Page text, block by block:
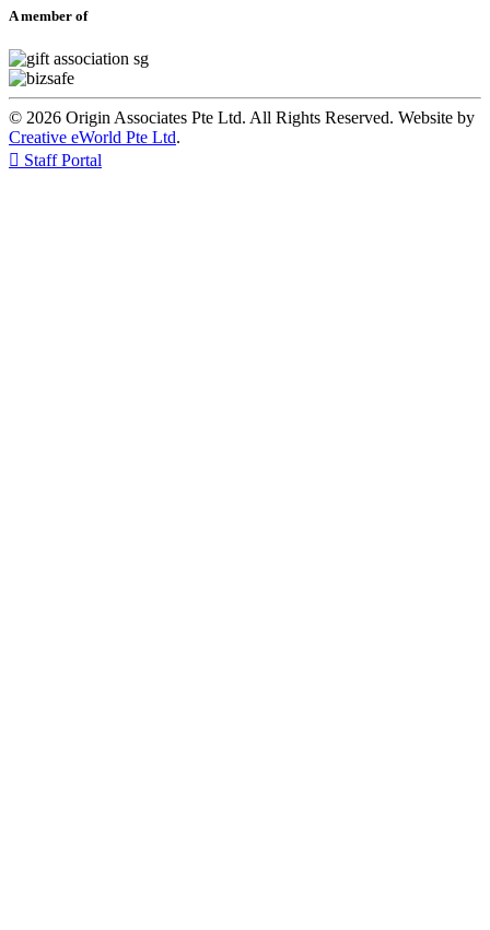
A member of
© 2026 Origin Associates Pte Ltd. All Rights Reserved. Website by
Creative eWorld Pte Ltd.
 Staff Portal